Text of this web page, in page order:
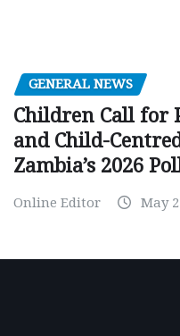
GENERAL NEWS
Children Call for
and Child-
Zambia’s 2026
Online Editor May